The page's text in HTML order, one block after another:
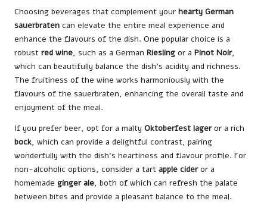
Choosing beverages that complement your hearty German
sauerbraten can elevate the entire meal experience and
enhance the flavours of the dish. One popular choice is a
robust red wine, such as a German Riesling or a Pinot Noir,
which can beautifully balance the dish’s acidity and richness.
The fruitiness of the wine works harmoniously with the
flavours of the sauerbraten, enhancing the overall taste and
enjoyment of the meal.
If you prefer beer, opt for a malty Oktoberfest lageror a rich
bock, which can provide a delightful contrast, pairing
wonderfully with the dish’s heartiness and flavour profile. For
non-alcoholic options, consider a tart apple cideror a
homemade ginger ale, both of which can refresh the palate
between bites and provide a pleasant balance to the meal.